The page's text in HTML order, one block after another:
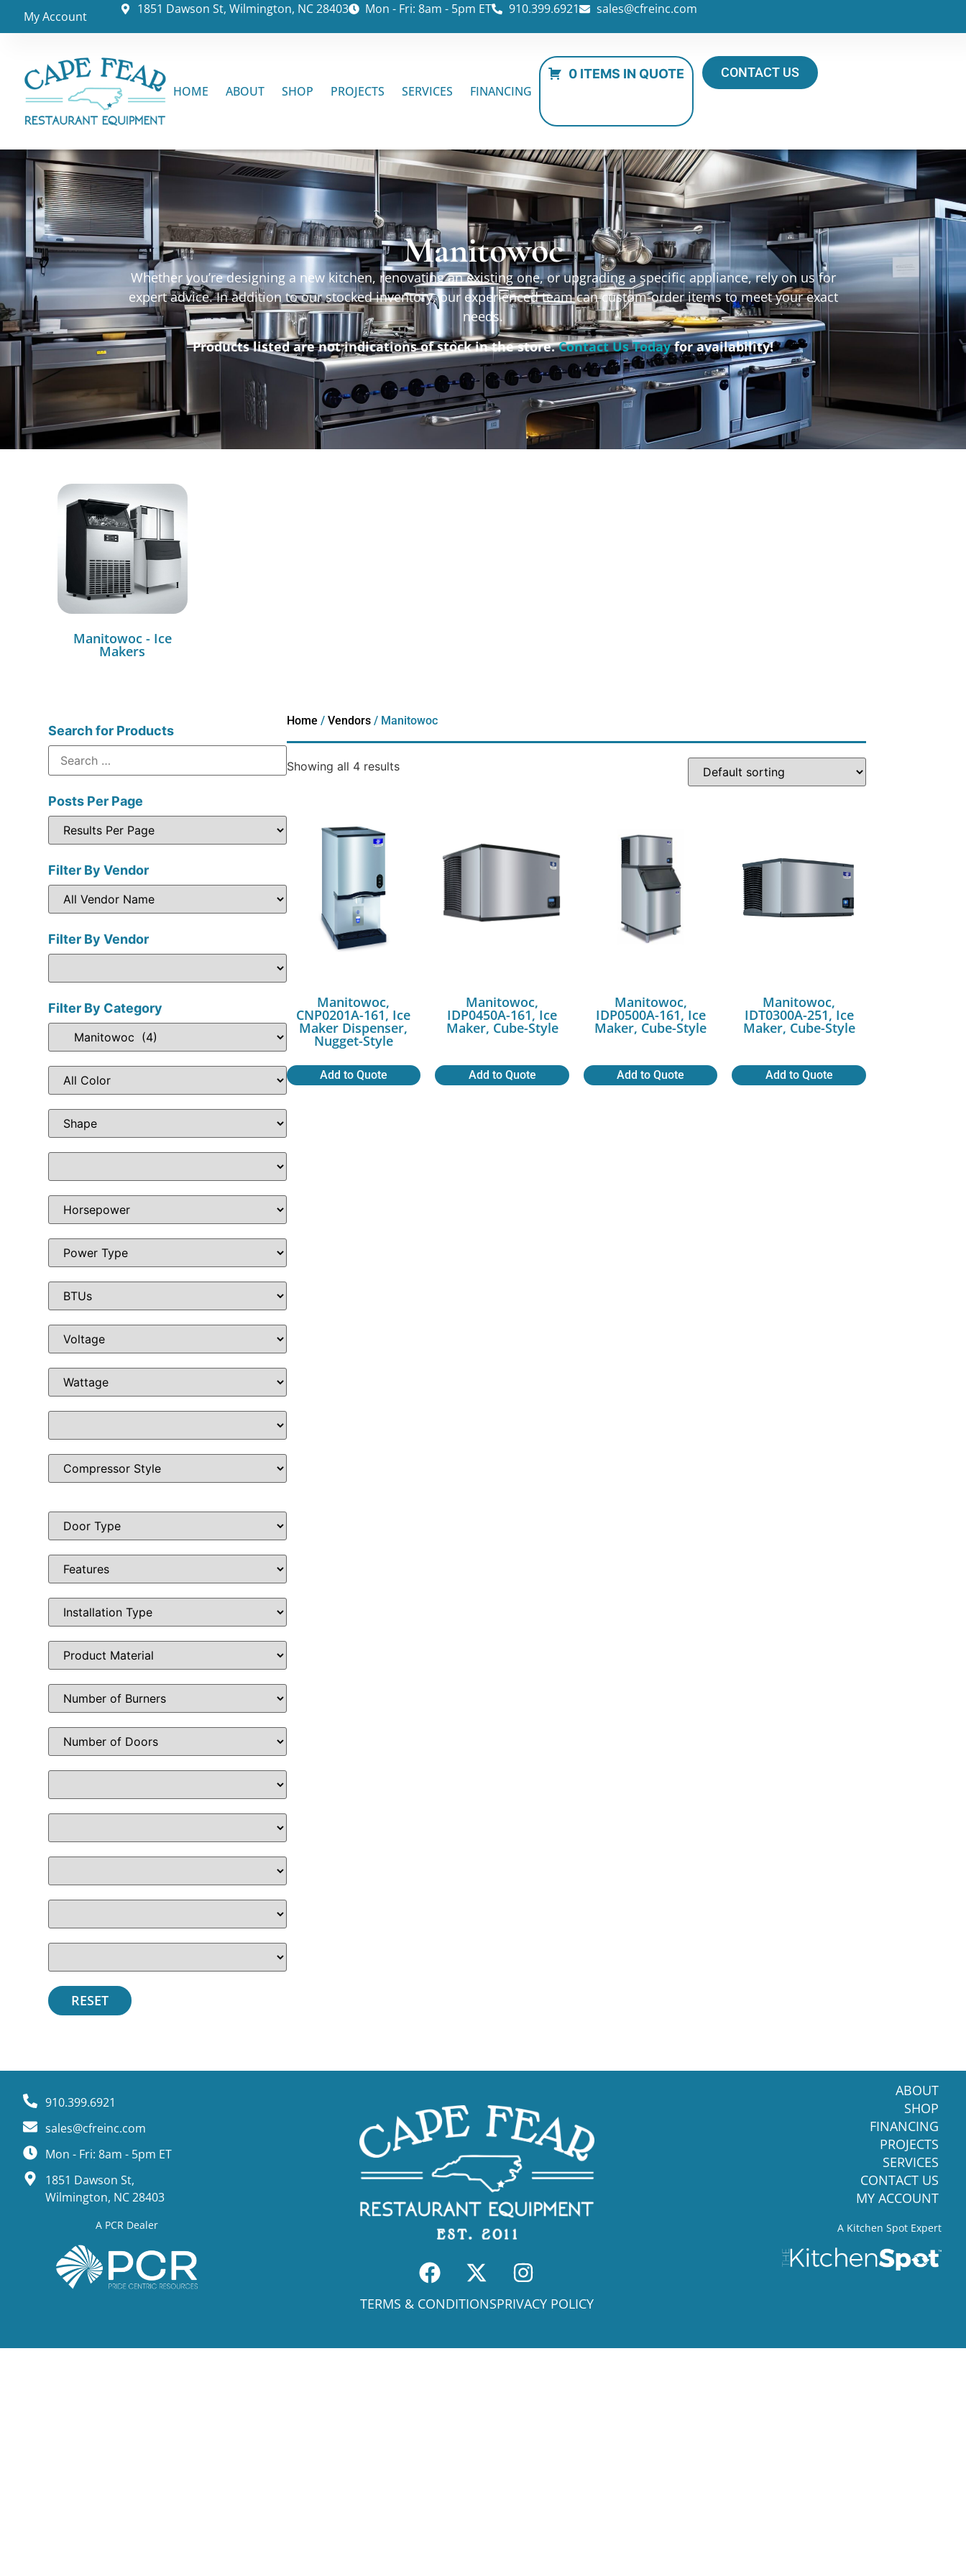
My Account 1851 Dawson St, Wilmington, NC 28403 Mon - Fri: 8am - 5pm ET 910.399.6921 sales@cfreinc.com
HOME ABOUT SHOP PROJECTS SERVICES FINANCING
0 ITEMS IN QUOTE CONTACT US
Manitowoc
Whether you’re designing a new kitchen, renovating an existing one, or upgrading a specific appliance, rely on us for
expert advice. In addition to our stocked inventory, our experienced team can custom-order items to meet your exact
needs.
Products listed are not indications of stock in the store.Contact Us Todayfor availability!
Manitowoc - Ice
Makers
Search for Products
Posts Per Page
Filter By Vendor
Filter By Vendor
Filter By Category
Home / Vendors/ Manitowoc
Showing all 4 results
Manitowoc,
CNP0201A-161, Ice
Maker Dispenser,
Nugget-Style
Add to Quote
Manitowoc,
IDP0450A-161, Ice
Maker, Cube-Style
Add to Quote
Manitowoc,
IDP0500A-161, Ice
Maker, Cube-Style
Add to Quote
Manitowoc,
IDT0300A-251, Ice
Maker, Cube-Style
Add to Quote
910.399.6921
sales@cfreinc.com
Mon - Fri: 8am - 5pm ET
1851 Dawson St,
Wilmington, NC 28403
A PCR Dealer
TERMS & CONDITIONSPRIVACY POLICY
ABOUT
SHOP
FINANCING
PROJECTS
SERVICES
CONTACT US
MY ACCOUNT
A Kitchen Spot Expert